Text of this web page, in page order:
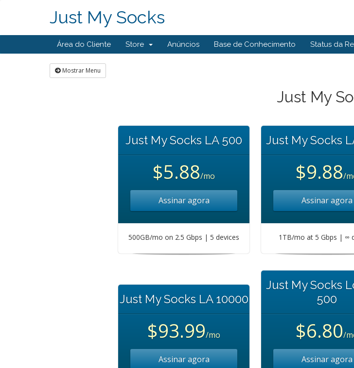
Just My Socks
Área do Cliente Store Anúncios Base de Conhecimento Status da
Mostrar Menu
Just My
Just My Socks LA 500
$5.88/mo
Assinar agora
500GB/mo on 2.5 Gbps | 5 devices
Just My Socks
$9.88/
Assinar agora
1TB/mo at 5 Gbps | ∞
Just My Socks LA 10000
$93.99/mo
Assinar agora
Just My Socks
500
$6.80/
Assinar agora